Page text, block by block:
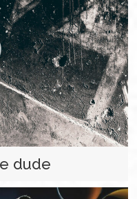
dude